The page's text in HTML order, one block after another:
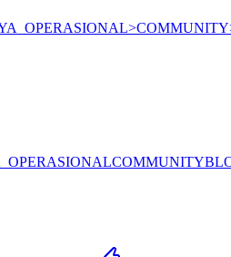
>COMMUNITY
COMMUNITY